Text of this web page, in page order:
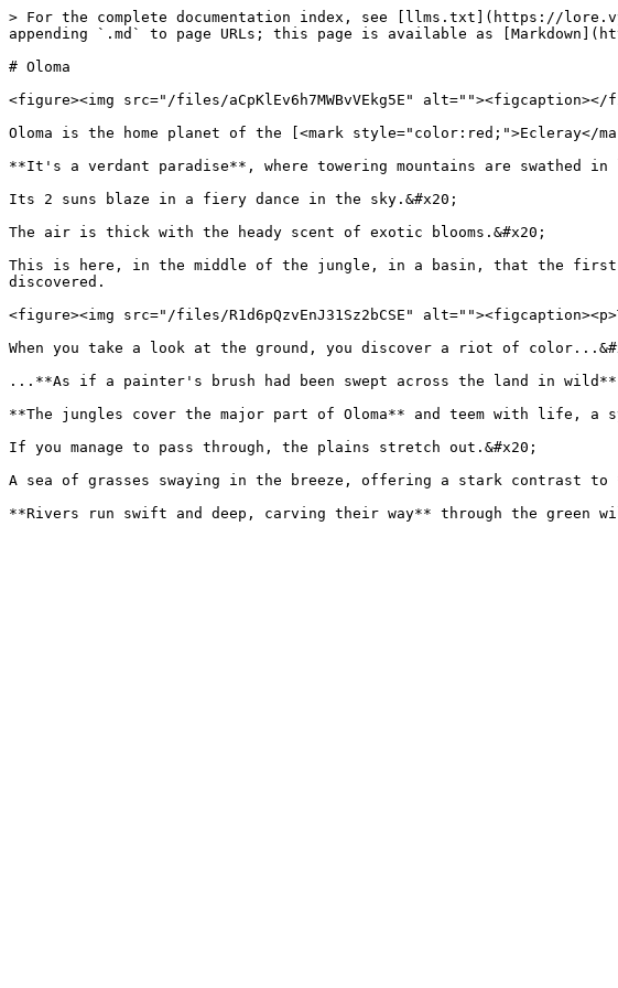
> For the complete documentation index, see [llms.txt](https://
appending `.md` to page URLs; this page is available as
# Oloma
<figure><img src="/files/aCpKlEv6h7MWBvVEkg5E"
Oloma is the home planet of the [<mark style="color:red;">Ecleray</
**It's a verdant paradise**, where towering mountains are swathed in
Its 2 suns blaze in a fiery dance in the sky.&#x20;
The air is thick with the heady scent of exotic blooms.&#x20;
This is here, in the middle of the jungle, in a basin, that the first
discovered.
<figure><img src="/files/R1d6pQzvEnJ31Sz2bCSE"
When you take a look at the ground, you discover a riot of
...**As if a painter's brush had been swept across the land in wild**,
**The jungles cover the major part of Oloma** and teem with life, a
If you manage to pass through, the plains stretch out.&#x20;
A sea of grasses swaying in the breeze, offering a stark contrast to